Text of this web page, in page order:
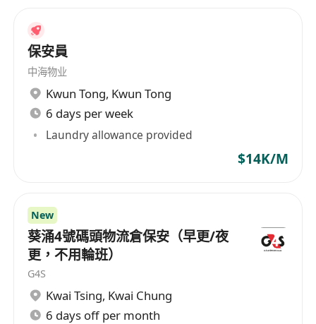
保安員
中海物业
Kwun Tong, Kwun Tong
6 days per week
Laundry allowance provided
$14K/M
New
葵涌4號碼頭物流倉保安（早更/夜
更，不用輪班）
G4S
Kwai Tsing, Kwai Chung
6 days off per month